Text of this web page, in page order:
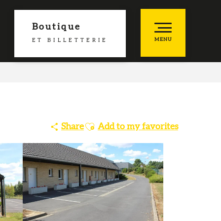
Boutique
ET BILLETTERIE MENU
ShareAjouter aux favoris
Add to my favorites